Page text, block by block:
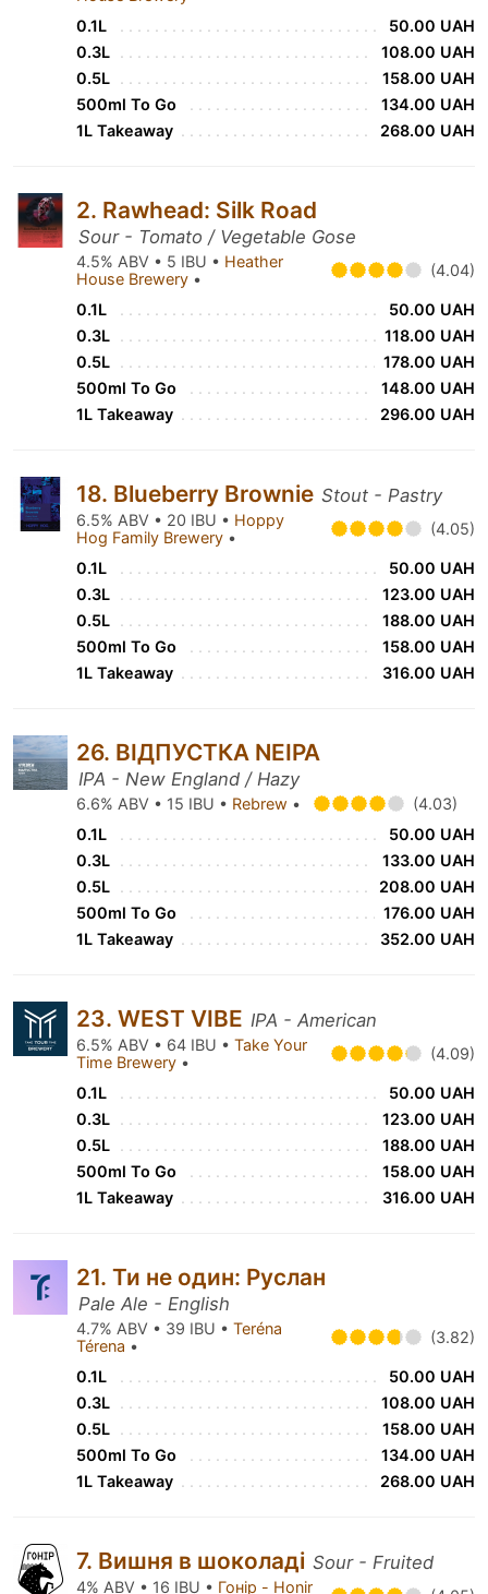
0.1L
50.00 UAH
0.3L
108.00 UAH
0.5L
158.00 UAH
500ml To Go
134.00 UAH
1L Takeaway
268.00 UAH
2. Rawhead: Silk Road
Sour - Tomato / Vegetable Gose
4.5% ABV • 5 IBU • Heather
House Brewery • (4.04)
0.1L
50.00 UAH
0.3L
118.00 UAH
0.5L
178.00 UAH
500ml To Go
148.00 UAH
1L Takeaway
296.00 UAH
18. Blueberry Brownie Stout - Pastry
6.5% ABV • 20 IBU • Hoppy
Hog Family Brewery • (4.05)
0.1L
50.00 UAH
0.3L
123.00 UAH
0.5L
188.00 UAH
500ml To Go
158.00 UAH
1L Takeaway
316.00 UAH
26. ВІДПУСТКА NEIPA
IPA - New England / Hazy
6.6% ABV • 15 IBU • Rebrew •
(4.03)
0.1L
50.00 UAH
0.3L
133.00 UAH
0.5L
208.00 UAH
500ml To Go
176.00 UAH
1L Takeaway
352.00 UAH
23. WEST VIBE IPA - American
6.5% ABV • 64 IBU • Take Your
Time Brewery • (4.09)
0.1L
50.00 UAH
0.3L
123.00 UAH
0.5L
188.00 UAH
500ml To Go
158.00 UAH
1L Takeaway
316.00 UAH
21. Ти не один: Руслан
Pale Ale - English
4.7% ABV • 39 IBU • Teréna
Térena • (3.82)
0.1L
50.00 UAH
0.3L
108.00 UAH
0.5L
158.00 UAH
500ml To Go
134.00 UAH
1L Takeaway
268.00 UAH
7. Вишня в шоколаді Sour - Fruited
4% ABV • 16 IBU • Гонір - Honir